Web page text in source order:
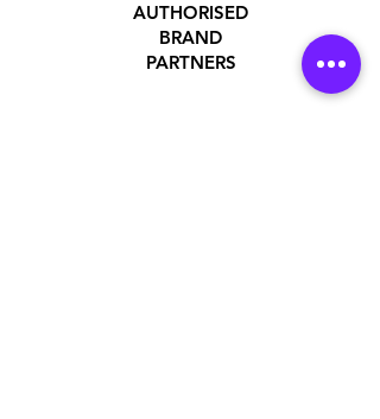
AUTHORISED
BRAND
PARTNERS